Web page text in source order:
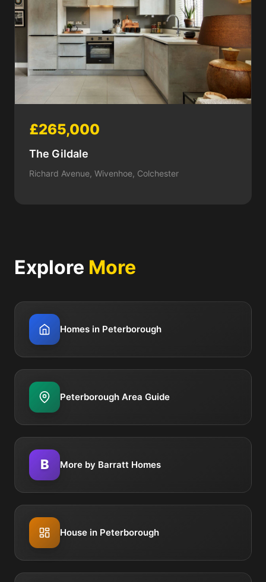
£265,000
The Gildale
Richard Avenue, Wivenhoe, Colchester
Explore More
Homes in Peterborough
Peterborough Area Guide
B More by Barratt Homes
House in Peterborough